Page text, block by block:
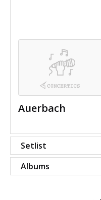
Auerbach
Setlist
Albums